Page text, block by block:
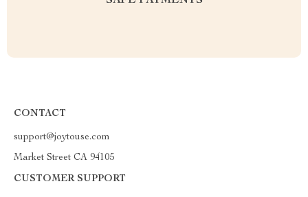
CONTACT
support@joytouse.com
Market Street CA 94105
CUSTOMER SUPPORT